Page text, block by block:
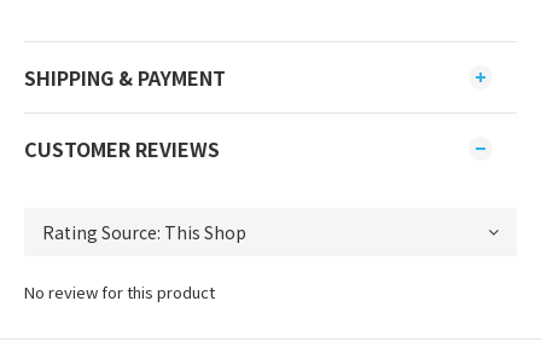
SHIPPING & PAYMENT
CUSTOMER REVIEWS
No review for this product